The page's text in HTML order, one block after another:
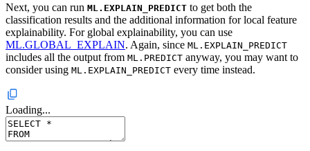
Next, you can run ML.EXPLAIN_PREDICT to get both the
classification results and the additional information for local feature
explainability. For global explainability, you can use
ML.GLOBAL_EXPLAIN. Again, since ML.EXPLAIN_PREDICT
includes all the output from ML.PREDICT anyway, you may want to
consider using ML.EXPLAIN_PREDICT every time instead.
Loading...